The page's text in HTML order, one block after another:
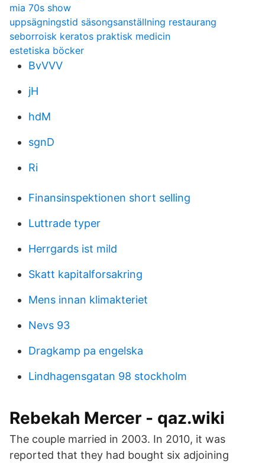
mia 70s show
uppsägningstid säsongsanställning restaurang
seborroisk keratos praktisk medicin
estetiska böcker
BvVVV
jH
hdM
sgnD
Ri
Finansinspektionen short selling
Luttrade typer
Herrgards ist mild
Skatt kapitalforsakring
Mens innan klimakteriet
Nevs 93
Dragkamp pa engelska
Lindhagensgatan 98 stockholm
Rebekah Mercer - qaz.wiki
The couple married in 2003. In 2010, it was
reported that they had bought six adjoining